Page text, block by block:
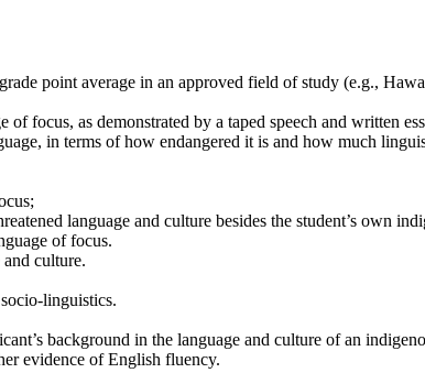
point average in an approved field of study (e.g.,
focus, as demonstrated by a taped speech and written
in terms of how endangered it is and how much
language and culture besides the student’s own
of focus.
culture.
linguistics.
background in the language and culture of an
evidence of English fluency.